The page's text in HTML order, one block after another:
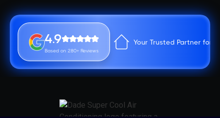
4.9
Based on 280+ Reviews
Your Trusted Partner for